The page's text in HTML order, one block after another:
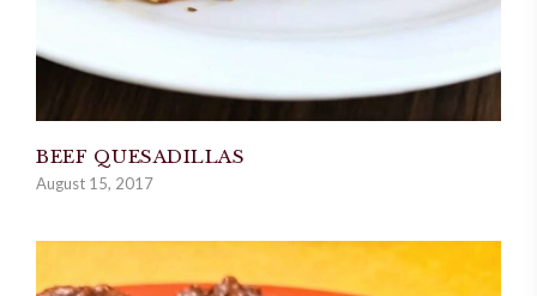
BEEF QUESADILLAS
August 15, 2017